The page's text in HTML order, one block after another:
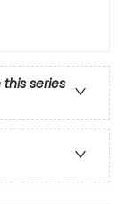
this series